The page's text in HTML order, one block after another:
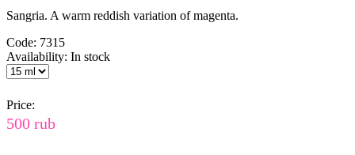
Sangria. A warm reddish variation of magenta.
Code: 7315
Availability: In stock
Price:
500 rub